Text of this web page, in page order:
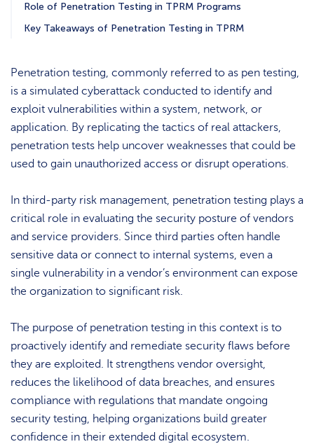
Role of Penetration Testing in TPRM Programs
Key Takeaways of Penetration Testing in TPRM
Penetration testing, commonly referred to as pen testing,
is a simulated cyberattack conducted to identify and
exploit vulnerabilities within a system, network, or
application. By replicating the tactics of real attackers,
penetration tests help uncover weaknesses that could be
used to gain unauthorized access or disrupt operations.
In third-party risk management, penetration testing plays a
critical role in evaluating the security posture of vendors
and service providers. Since third parties often handle
sensitive data or connect to internal systems, even a
single vulnerability in a vendor’s environment can expose
the organization to significant risk.
The purpose of penetration testing in this context is to
proactively identify and remediate security flaws before
they are exploited. It strengthens vendor oversight,
reduces the likelihood of data breaches, and ensures
compliance with regulations that mandate ongoing
security testing, helping organizations build greater
confidence in their extended digital ecosystem.